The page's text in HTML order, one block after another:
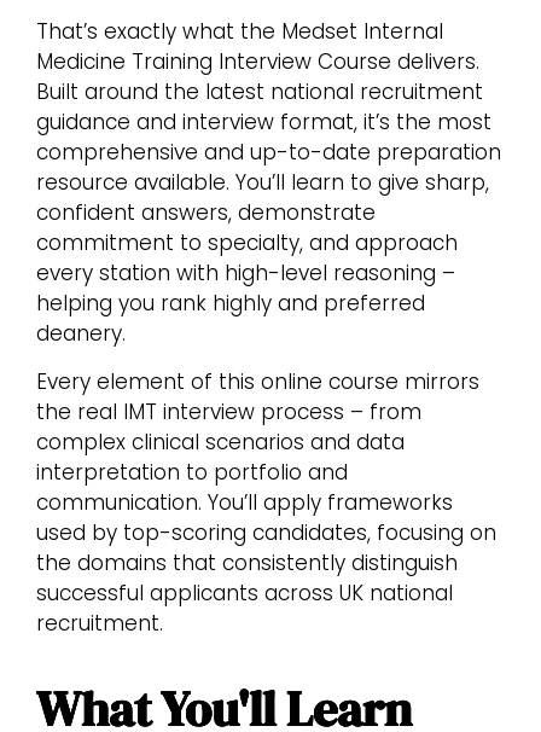
That’s exactly what the Medset Internal
Medicine Training Interview Course delivers.
Built around the latest national recruitment
guidance and interview format, it’s the most
comprehensive and up-to-date preparation
resource available. You’ll learn to give sharp,
confident answers, demonstrate
commitment to specialty, and approach
every station with high-level reasoning –
helping you rank highly and preferred
deanery.
Every element of this online course mirrors
the real IMT interview process – from
complex clinical scenarios and data
interpretation to portfolio and
communication. You’ll apply frameworks
used by top-scoring candidates, focusing on
the domains that consistently distinguish
successful applicants across UK national
recruitment.
What You'll Learn